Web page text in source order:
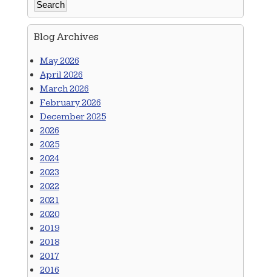
Blog Archives
May 2026
April 2026
March 2026
February 2026
December 2025
2026
2025
2024
2023
2022
2021
2020
2019
2018
2017
2016